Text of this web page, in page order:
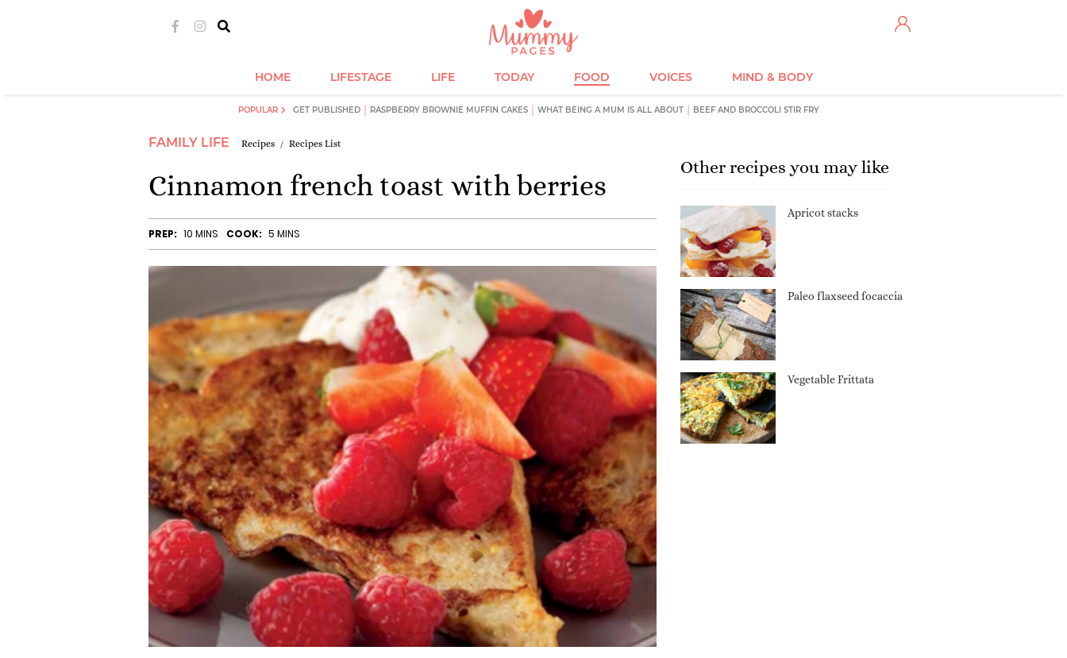
HOME LIFESTAGE LIFE TODAY FOOD VOICES MIND & BODY
POPULAR GET PUBLISHED RASPBERRY BROWNIE MUFFIN CAKES WHAT BEING A MUM IS ALL ABOUT BEEF AND BROCCOLI STIR FRY
FAMILY LIFE Recipes Recipes List
Cinnamon french toast with berries
PREP: 10 MINS COOK: 5 MINS
Other recipes you may like
Apricot stacks
Paleo flaxseed focaccia
Vegetable Frittata